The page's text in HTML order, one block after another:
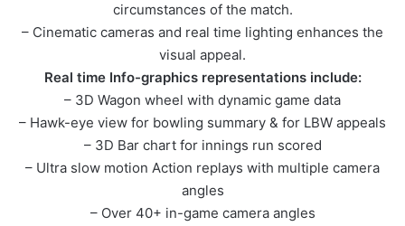
circumstances of the match.
– Cinematic cameras and real time lighting enhances the
visual appeal.
Real time Info-graphics representations include:
– 3D Wagon wheel with dynamic game data
– Hawk-eye view for bowling summary & for LBW appeals
– 3D Bar chart for innings run scored
– Ultra slow motion Action replays with multiple camera
angles
– Over 40+ in-game camera angles